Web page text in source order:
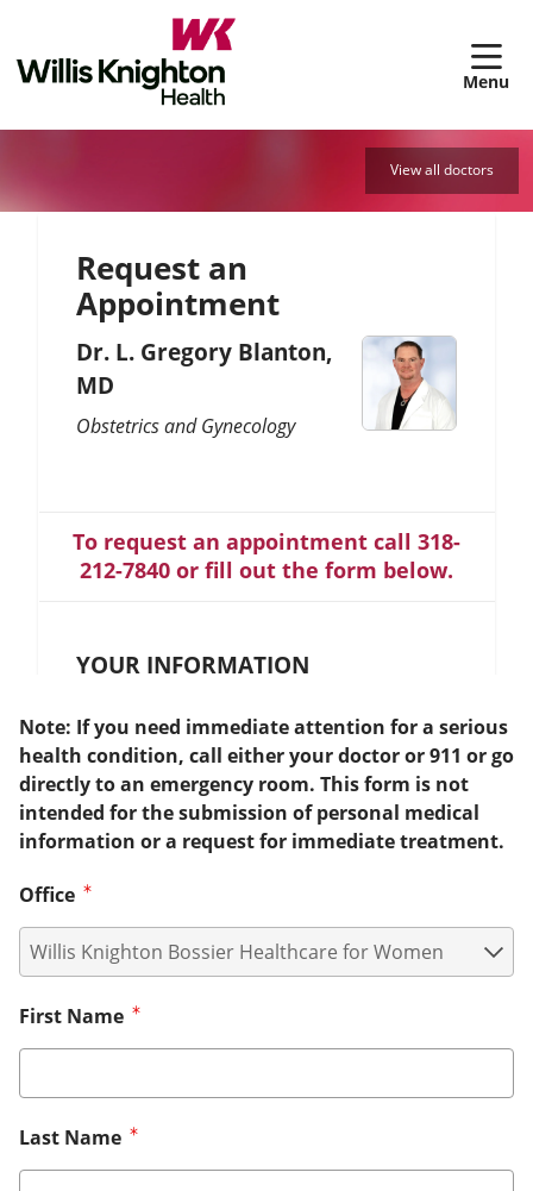
View all doctors
Request an
Appointment
Dr. L. Gregory Blanton,
MD
Obstetrics and Gynecology
To request an appointment call 318-
212-7840 or fill out the form below.
YOUR INFORMATION
Note: If you need immediate attention for a serious
health condition, call either your doctor or 911 or go
directly to an emergency room. This form is not
intended for the submission of personal medical
information or a request for immediate treatment.
Office
First Name
Last Name